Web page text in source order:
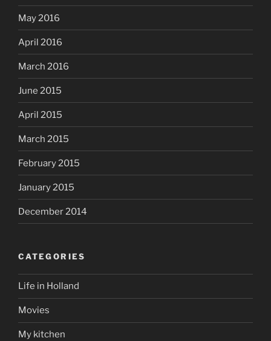
May 2016
April 2016
March 2016
June 2015
April 2015
March 2015
February 2015
January 2015
December 2014
CATEGORIES
Life in Holland
Movies
My kitchen